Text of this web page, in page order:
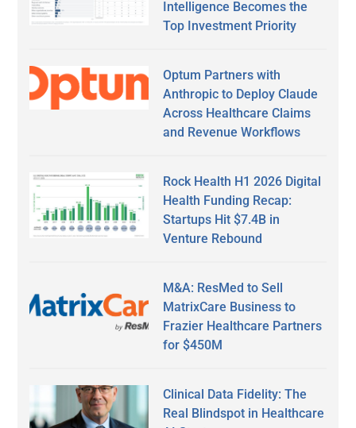
Intelligence Becomes the
Top Investment Priority
Optum Partners with
Anthropic to Deploy Claude
Across Healthcare Claims
and Revenue Workflows
Rock Health H1 2026 Digital
Health Funding Recap:
Startups Hit $7.4B in
Venture Rebound
M&A: ResMed to Sell
MatrixCare Business to
Frazier Healthcare Partners
for $450M
Clinical Data Fidelity: The
Real Blindspot in Healthcare